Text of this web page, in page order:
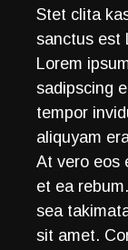
Stet clita
sanctus est
Lorem
sadipscing
tempor
aliquyam
At vero eos
et ea
sea
sit amet.